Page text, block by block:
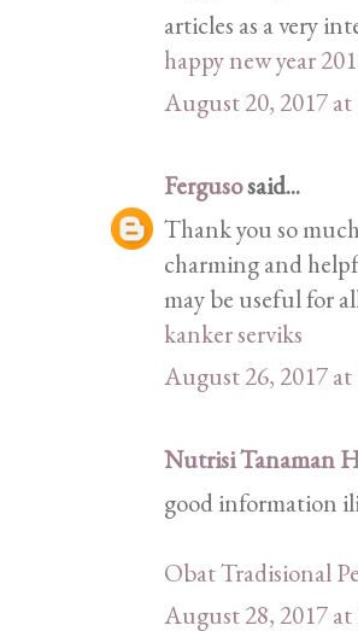
articles as a very
happy new year
August 20, 2017 at
Fergusosaid...
Thank you so
charming and
may be useful for
kanker serviks
August 26, 2017
Nutrisi Tanaman
good information
Obat Tradisional
August 28, 2017